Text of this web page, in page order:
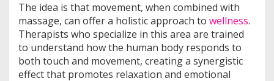
The idea is that movement, when combined with
massage, can offer a holistic approach to wellness.
Therapists who specialize in this area are trained
to understand how the human body responds to
both touch and movement, creating a synergistic
effect that promotes relaxation and emotional